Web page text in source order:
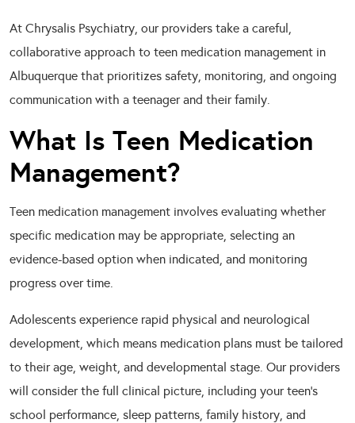
At Chrysalis Psychiatry, our providers take a careful,
collaborative approach to teen medication management in
Albuquerque that prioritizes safety, monitoring, and ongoing
communication with a teenager and their family.
What Is Teen Medication
Management?
Teen medication management involves evaluating whether
specific medication may be appropriate, selecting an
evidence-based option when indicated, and monitoring
progress over time.
Adolescents experience rapid physical and neurological
development, which means medication plans must be tailored
to their age, weight, and developmental stage. Our providers
will consider the full clinical picture, including your teen’s
school performance, sleep patterns, family history, and